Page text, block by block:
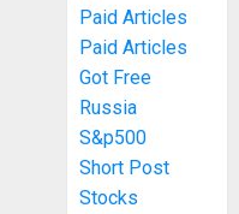
Paid Articles
Paid Articles
Got Free
Russia
S&p500
Short Post
Stocks